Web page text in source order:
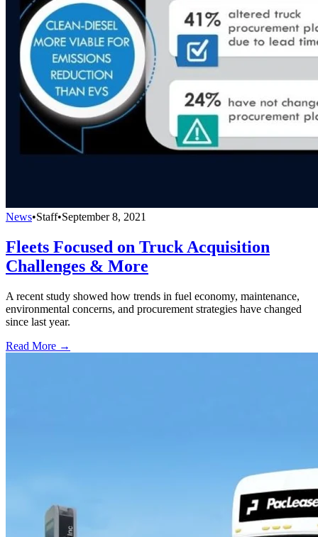
News•Staff•September 8, 2021
Fleets Focused on Truck Acquisition
Challenges & More
A recent study showed how trends in fuel economy, maintenance,
environmental concerns, and procurement strategies have changed
since last year.
Read More →